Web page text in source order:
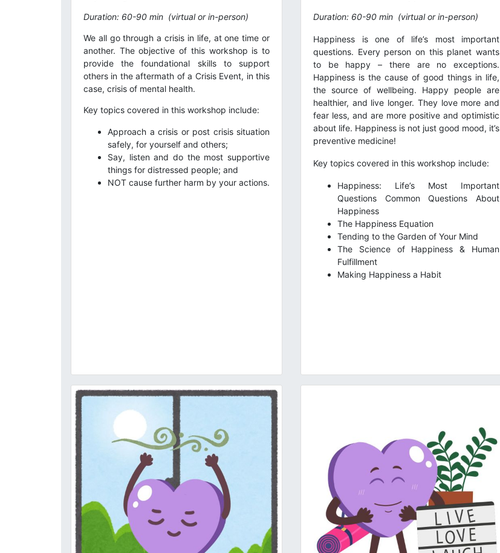
Duration: 60-90 min (virtual or in-person)
We all go through a crisis in life, at one time or
another. The objective of this workshop is to
provide the foundational skills to support
others in the aftermath of a Crisis Event, in this
case, crisis of mental health.
Key topics covered in this workshop include:
Approach a crisis or post crisis situation
safely, for yourself and others;
Say, listen and do the most supportive
things for distressed people; and
NOT cause further harm by your actions.
Duration: 60-90 min (virtual or in-person)
Happiness is one of life’s most important
questions. Every person on this planet wants
to be happy – there are no exceptions.
Happiness is the cause of good things in life,
the source of wellbeing. Happy people are
healthier, and live longer. They love more and
fear less, and are more positive and optimistic
about life. Happiness is not just good mood, it’s
preventive medicine!
Key topics covered in this workshop include:
Happiness: Life’s Most Important
Questions Common Questions About
Happiness
The Happiness Equation
Tending to the Garden of Your Mind
The Science of Happiness & Human
Fulfillment
Making Happiness a Habit